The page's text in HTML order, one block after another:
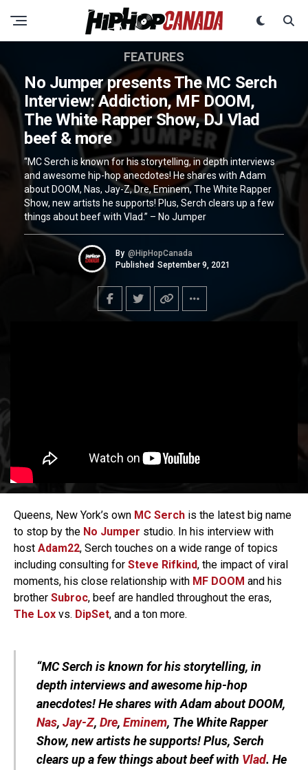
FEATURES
No Jumper presents The MC Serch
Interview: Addiction, MF DOOM,
The White Rapper Show, DJ Vlad
beef & more
“MC Serch is known for his storytelling, in depth interviews
and awesome hip-hop anecdotes! He shares with Adam
about DOOM, Nas, Jay-Z, Dre, Eminem, The White Rapper
Show, new artists he supports! Plus, Serch clears up a few
things about beef with Vlad.” – No Jumper
By @HipHopCanada
Published September 9, 2021
Queens, New York’s own MC Serch is the latest big name
to stop by the No Jumper studio. In his interview with
host Adam22, Serch touches on a wide range of topics
including consulting for Steve Rifkind, the impact of viral
moments, his close relationship with MF DOOM and his
brother Subroc, beef are handled throughout the eras,
The Lox vs. DipSet, and a ton more.
“MC Serch is known for his storytelling, in
depth interviews and awesome hip-hop
anecdotes! He shares with Adam about DOOM,
Nas, Jay-Z, Dre, Eminem, The White Rapper
Show, new artists he supports! Plus, Serch
clears up a few things about beef with Vlad. He